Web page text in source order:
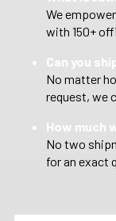
We
with 150+
Can you
No matter
request, we
How much
No two
for an exact